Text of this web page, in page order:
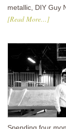
metallic, DIY Guy
[Read More...]
Spending four